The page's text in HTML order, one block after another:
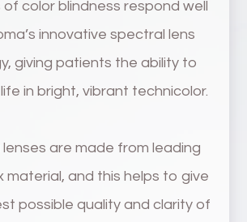
color blindness respond well
innovative spectral lens
giving patients the ability to
in bright, vibrant technicolor.
lenses are made from leading
material, and this helps to give
possible quality and clarity of